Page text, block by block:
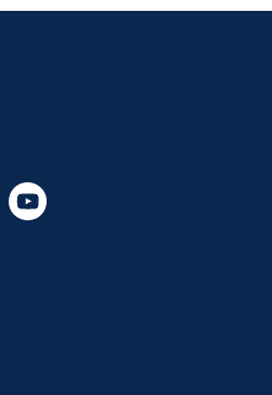
YouTube